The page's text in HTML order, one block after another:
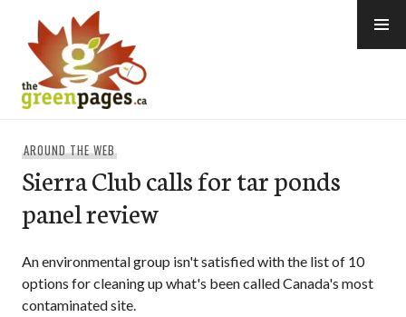
content
AROUND THE WEB
Sierra Club calls for tar ponds
panel review
An environmental group isn't satisfied with the list of 10
options for cleaning up what's been called Canada's most
contaminated site.